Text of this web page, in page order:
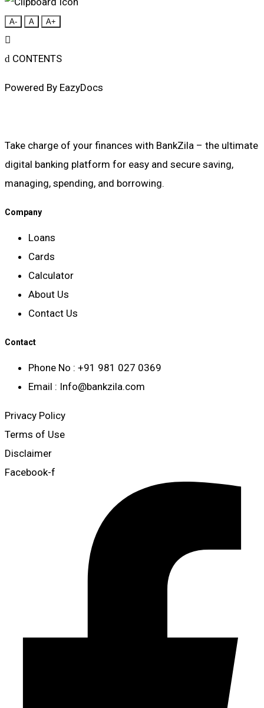
A- A A+
CONTENTS
Powered By EazyDocs
Take charge of your finances with BankZila – the ultimate
digital banking platform for easy and secure saving,
managing, spending, and borrowing.
Company
Loans
Cards
Calculator
About Us
Contact Us
Contact
Phone No : +91 981 027 0369
Email : Info@bankzila.com
Privacy Policy
Terms of Use
Disclaimer
Facebook-f